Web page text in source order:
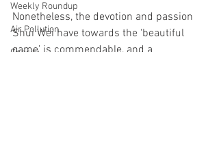
Weekly Roundup
Air Pollution
Charity
Nonetheless, the devotion and passion
Shui Wei have towards the ‘beautiful
game’ is commendable, and a